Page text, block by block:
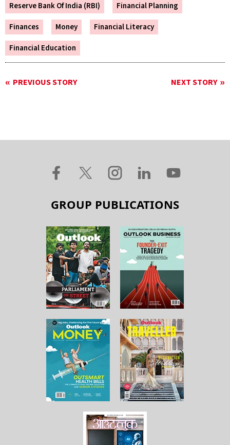
Reserve Bank Of India (RBI)
Financial Planning
Finances
Money
Financial Literacy
Financial Education
PREVIOUS STORY NEXT STORY
GROUP PUBLICATIONS